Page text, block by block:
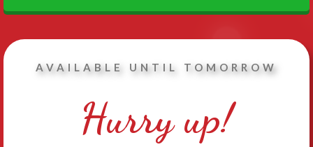
AVAILABLE UNTIL TOMORROW
Hurry up!